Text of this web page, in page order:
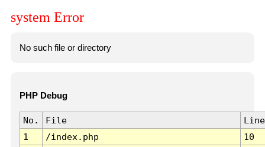
system Error
No such file or directory
PHP Debug
No. File
Line
1
/index.php
10